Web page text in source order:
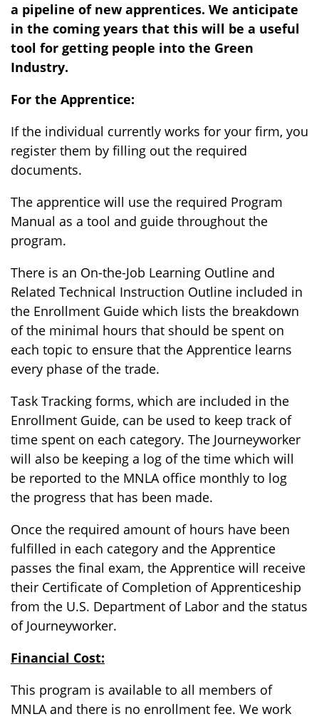
a pipeline of new apprentices. We anticipate
in the coming years that this will be a useful
tool for getting people into the Green
Industry.
For the Apprentice:
If the individual currently works for your firm, you
register them by filling out the required
documents.
The apprentice will use the required Program
Manual as a tool and guide throughout the
program.
There is an On-the-Job Learning Outline and
Related Technical Instruction Outline included in
the Enrollment Guide which lists the breakdown
of the minimal hours that should be spent on
each topic to ensure that the Apprentice learns
every phase of the trade.
Task Tracking forms, which are included in the
Enrollment Guide, can be used to keep track of
time spent on each category. The Journeyworker
will also be keeping a log of the time which will
be reported to the MNLA office monthly to log
the progress that has been made.
Once the required amount of hours have been
fulfilled in each category and the Apprentice
passes the final exam, the Apprentice will receive
their Certificate of Completion of Apprenticeship
from the U.S. Department of Labor and the status
of Journeyworker.
Financial Cost:
This program is available to all members of
MNLA and there is no enrollment fee. We work